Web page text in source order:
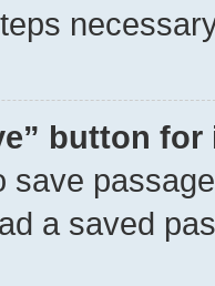
button
save
a saved